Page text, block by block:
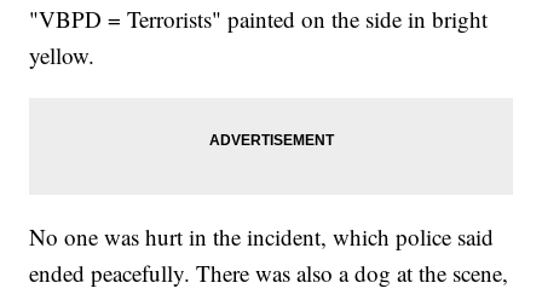
"VBPD = Terrorists" painted on the side in bright
yellow.
No one was hurt in the incident, which police said
ended peacefully. There was also a dog at the scene,